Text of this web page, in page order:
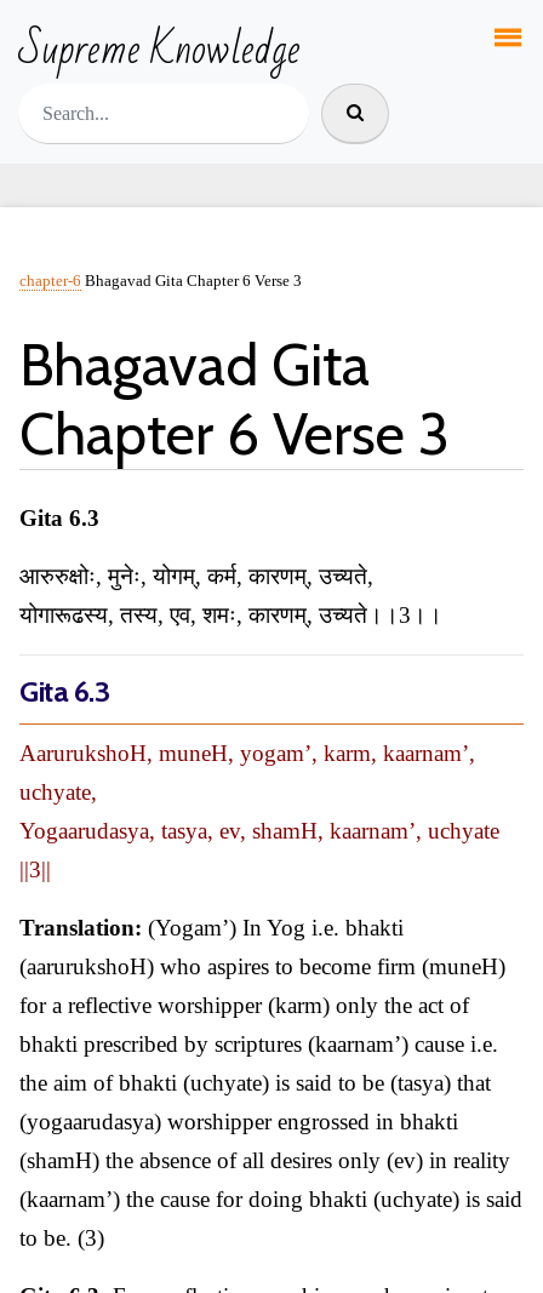
Supreme Knowledge
chapter-6 Bhagavad Gita Chapter 6 Verse 3
Bhagavad Gita
Chapter 6 Verse 3
Gita 6.3
आरुरुक्षोः, मुनेः, योगम्, कर्म, कारणम्, उच्यते,
योगारूढस्य, तस्य, एव, शमः, कारणम्, उच्यते।।3।।
Gita 6.3
AarurukshoH, muneH, yogam’, karm, kaarnam’,
uchyate,
Yogaarudasya, tasya, ev, shamH, kaarnam’, uchyate
||3||
Translation: (Yogam’) In Yog i.e. bhakti
(aarurukshoH) who aspires to become firm (muneH)
for a reflective worshipper (karm) only the act of
bhakti prescribed by scriptures (kaarnam’) cause i.e.
the aim of bhakti (uchyate) is said to be (tasya) that
(yogaarudasya) worshipper engrossed in bhakti
(shamH) the absence of all desires only (ev) in reality
(kaarnam’) the cause for doing bhakti (uchyate) is said
to be. (3)